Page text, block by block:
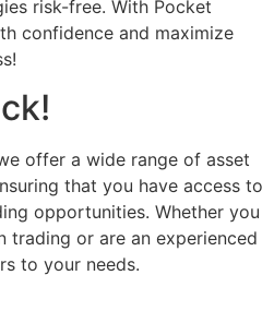
risk-free. With Pocket
confidence and maximize
offer a wide range of asset
that you have access to
opportunities. Whether you
or are an experienced
to your needs.